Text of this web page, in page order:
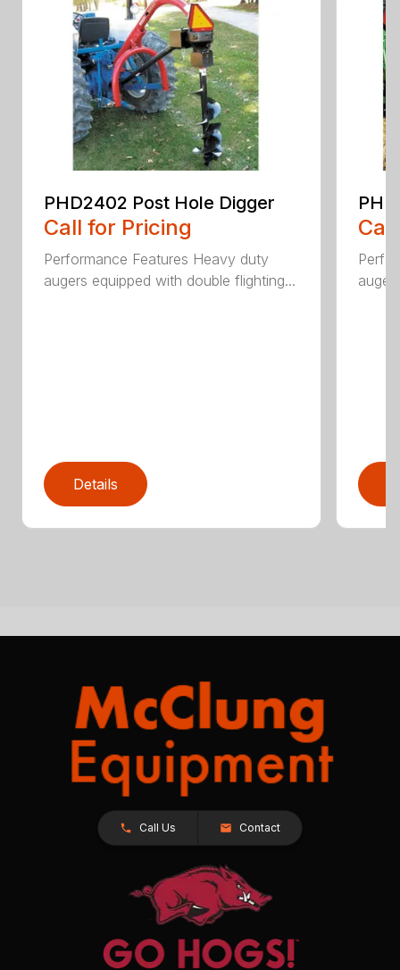
PHD2402 Post Hole Digger
Call for Pricing
Performance Features Heavy duty
augers equipped with double flighting...
Details
Call Us Contact